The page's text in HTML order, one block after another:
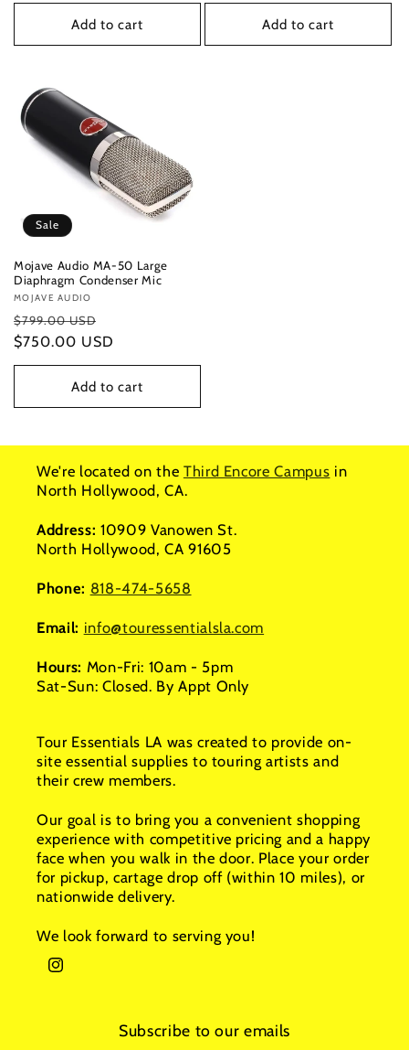
Add to cart Add to cart
Sale
Mojave Audio MA-50 Large
Diaphragm Condenser Mic
Vendor:
MOJAVE AUDIO
Regular
price
$799.00 USD
price
$750.00 USD
Add to cart
We're located on the Third Encore Campus in
North Hollywood, CA.
Address: 10909 Vanowen St.
North Hollywood, CA 91605
Phone: 818-474-5658
Email: info@touressentialsla.com
Hours: Mon-Fri: 10am - 5pm
Sat-Sun: Closed. By Appt Only
Tour Essentials LA was created to provide on-
site essential supplies to touring artists and
their crew members.
Our goal is to bring you a convenient shopping
experience with competitive pricing and a happy
face when you walk in the door. Place your order
for pickup, cartage drop off (within 10 miles), or
nationwide delivery.
We look forward to serving you!
Instagram
Subscribe to our emails